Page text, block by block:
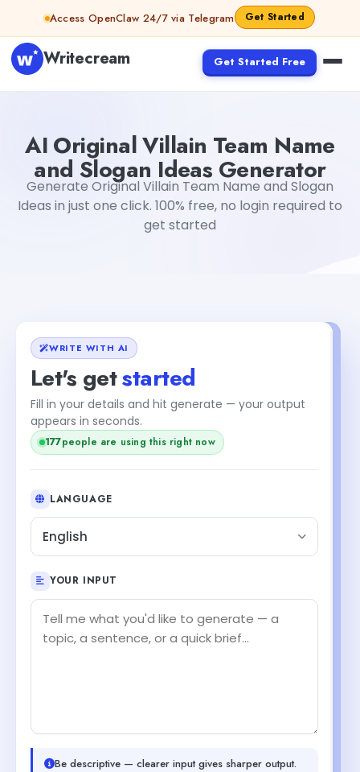
Skip to contentAccess OpenClaw 24/7 via Telegram Get Started
Writecream Get Started Free
AI Original Villain Team Name
and Slogan Ideas Generator
Generate Original Villain Team Name and Slogan
Ideas in just one click. 100% free, no login required to
get started
WRITE WITH AI
Let's getstarted
Fill in your details and hit generate — your output
appears in seconds.
177people are using this right now
LANGUAGE
English
YOUR INPUT
Be descriptive — clearer input gives sharper output.